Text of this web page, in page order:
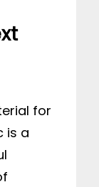
for
is a